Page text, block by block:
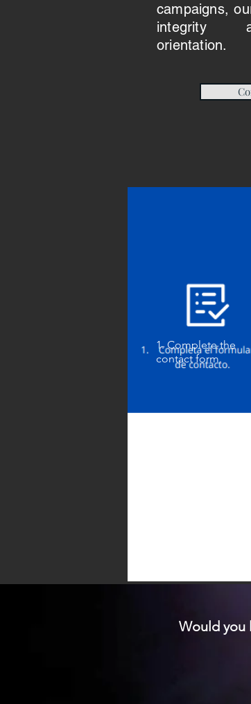
campaigns,
integrity
orientation.
1. Complete the
contact form.
Would you